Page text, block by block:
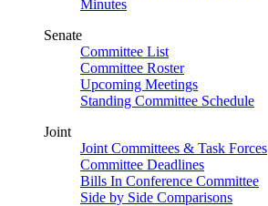
Minutes
Senate
Committee List
Committee Roster
Upcoming Meetings
Standing Committee Schedule
Joint
Joint Committees & Task Forces
Committee Deadlines
Bills In Conference Committee
Side by Side Comparisons